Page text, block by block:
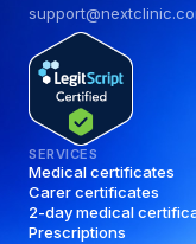
SERVICES
Medical certificates
Carer certificates
2-day medical
Prescriptions